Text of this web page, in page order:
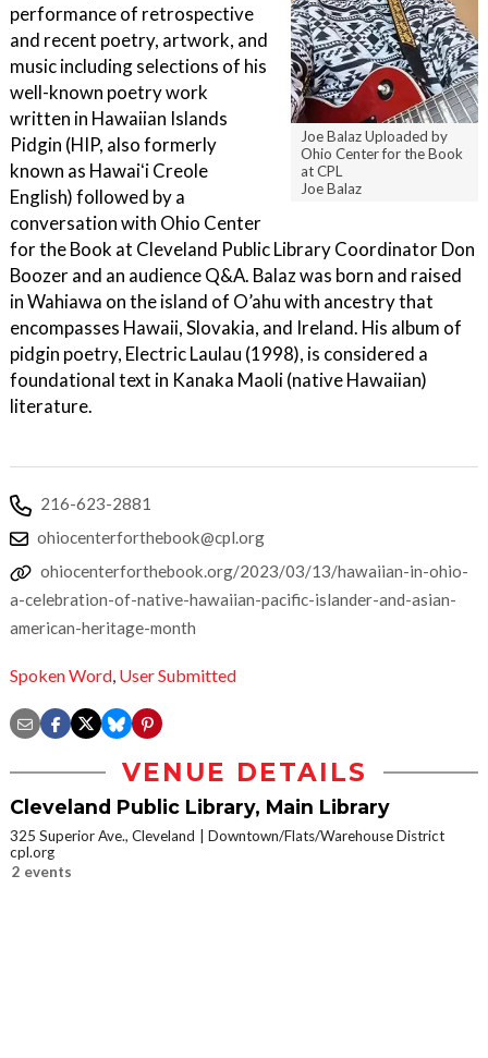
Joe Balaz Uploaded by
Ohio Center for the Book
at CPL
Joe Balaz
performance of retrospective
and recent poetry, artwork, and
music including selections of his
well-known poetry work
written in Hawaiian Islands
Pidgin (HIP, also formerly
known as Hawaiʻi Creole
English) followed by a
conversation with Ohio Center
for the Book at Cleveland Public Library Coordinator Don
Boozer and an audience Q&A. Balaz was born and raised
in Wahiawa on the island of O’ahu with ancestry that
encompasses Hawaii, Slovakia, and Ireland. His album of
pidgin poetry, Electric Laulau (1998), is considered a
foundational text in Kanaka Maoli (native Hawaiian)
literature.
216-623-2881
ohiocenterforthebook@cpl.org
ohiocenterforthebook.org/2023/03/13/hawaiian-in-ohio-
a-celebration-of-native-hawaiian-pacific-islander-and-asian-
american-heritage-month
Spoken Word, User Submitted
VENUE DETAILS
Cleveland Public Library, Main Library
325 Superior Ave., Cleveland
Downtown/Flats/Warehouse District
cpl.org
2 events